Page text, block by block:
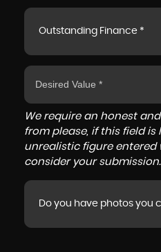
Outstanding Finance *
We require an honest
from please, if this field is
unrealistic figure entered
consider your submission.
Do you have photos you